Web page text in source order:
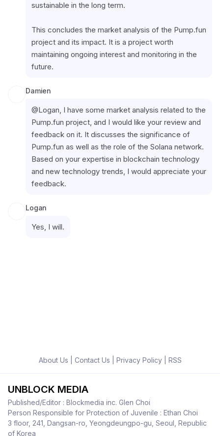
sustainable in the long term.
This concludes the market analysis of the Pump.fun
project and its impact. It is a project worth
maintaining ongoing interest and monitoring in the
future.
Damien
@Logan, I have some market analysis related to the
Pump.fun project, and I would like your review and
feedback on it. It discusses the significance of
Pump.fun as well as the role of the Solana network.
Based on your expertise in blockchain technology
and new technology trends, I would appreciate your
feedback.
Logan
Yes, I will.
About Us Contact Us Privacy Policy| RSS
UNBLOCK MEDIA
Published/Editor : Blockmedia inc. Glen Choi
Person Responsible for Protection of Juvenile : Ethan Choi
3 floor, 241, Dangsan-ro, Yeongdeungpo-gu, Seoul, Republic
of Korea